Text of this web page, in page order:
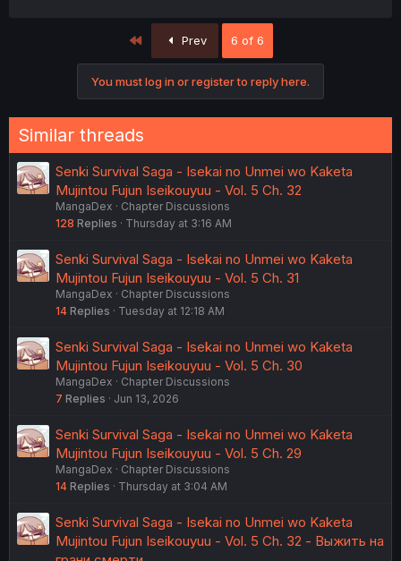
Prev 6 of 6
You must log in or register to reply here.
Similar threads
Senki Survival Saga - Isekai no Unmei wo Kaketa
Mujintou Fujun Iseikouyuu - Vol. 5 Ch. 32
MangaDex
Chapter Discussions
128 Replies Thursday at 3:16 AM
Senki Survival Saga - Isekai no Unmei wo Kaketa
Mujintou Fujun Iseikouyuu - Vol. 5 Ch. 31
MangaDex
Chapter Discussions
14 Replies Tuesday at 12:18 AM
Senki Survival Saga - Isekai no Unmei wo Kaketa
Mujintou Fujun Iseikouyuu - Vol. 5 Ch. 30
MangaDex
Chapter Discussions
7 Replies Jun 13, 2026
Senki Survival Saga - Isekai no Unmei wo Kaketa
Mujintou Fujun Iseikouyuu - Vol. 5 Ch. 29
MangaDex
Chapter Discussions
14 Replies Thursday at 3:04 AM
Senki Survival Saga - Isekai no Unmei wo Kaketa
Mujintou Fujun Iseikouyuu - Vol. 5 Ch. 32 - Выжить на